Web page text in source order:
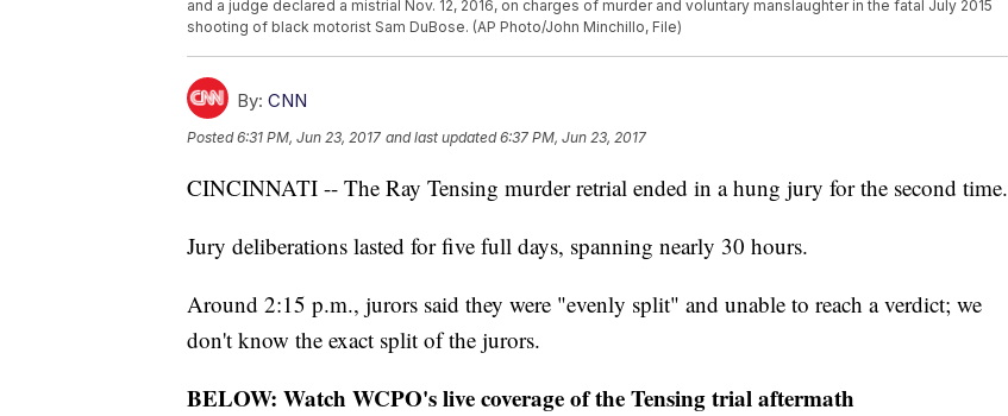
and a judge declared a mistrial Nov. 12, 2016, on charges of murder and voluntary manslaughter in the fatal July 2015
shooting of black motorist Sam DuBose. (AP Photo/John Minchillo, File)
By: CNN
Posted6:31 PM, Jun 23, 2017 and last updated 6:37 PM, Jun 23, 2017
CINCINNATI -- The Ray Tensing murder retrial ended in a hung jury for the second time.
Jury deliberations lasted for five full days, spanning nearly 30 hours.
Around 2:15 p.m., jurors said they were "evenly split" and unable to reach a verdict; we
don't know the exact split of the jurors.
BELOW: Watch WCPO's live coverage of the Tensing trial aftermath